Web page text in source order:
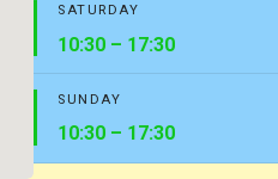
SATURDAY
10:30 – 17:30
SUNDAY
10:30 – 17:30